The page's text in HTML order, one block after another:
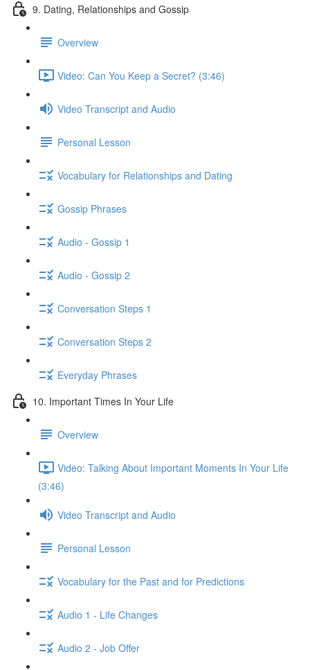
9. Dating, Relationships and Gossip
Overview
Video: Can You Keep a Secret? (3:46)
Video Transcript and Audio
Personal Lesson
Vocabulary for Relationships and Dating
Gossip Phrases
Audio - Gossip 1
Audio - Gossip 2
Conversation Steps 1
Conversation Steps 2
Everyday Phrases
10. Important Times In Your Life
Overview
Video: Talking About Important Moments In Your Life
(3:46)
Video Transcript and Audio
Personal Lesson
Vocabulary for the Past and for Predictions
Audio 1 - Life Changes
Audio 2 - Job Offer